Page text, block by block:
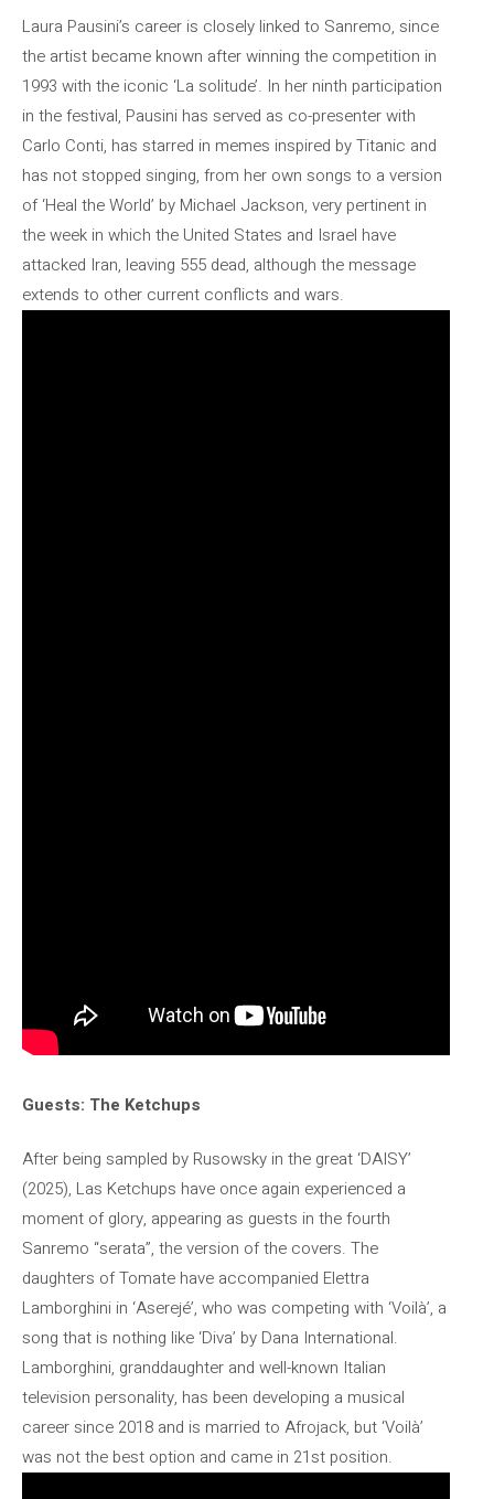
Laura Pausini’s career is closely linked to Sanremo, since
the artist became known after winning the competition in
1993 with the iconic ‘La solitude’. In her ninth participation
in the festival, Pausini has served as co-presenter with
Carlo Conti, has starred in memes inspired by Titanic and
has not stopped singing, from her own songs to a version
of ‘Heal the World’ by Michael Jackson, very pertinent in
the week in which the United States and Israel have
attacked Iran, leaving 555 dead, although the message
extends to other current conflicts and wars.
Guests: The Ketchups
After being sampled by Rusowsky in the great ‘DAISY’
(2025), Las Ketchups have once again experienced a
moment of glory, appearing as guests in the fourth
Sanremo “serata”, the version of the covers. The
daughters of Tomate have accompanied Elettra
Lamborghini in ‘Aserejé’, who was competing with ‘Voilà’, a
song that is nothing like ‘Diva’ by Dana International.
Lamborghini, granddaughter and well-known Italian
television personality, has been developing a musical
career since 2018 and is married to Afrojack, but ‘Voilà’
was not the best option and came in 21st position.